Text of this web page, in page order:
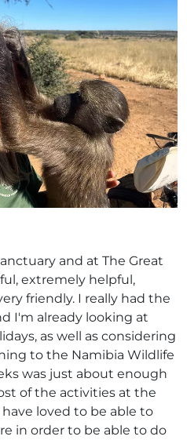
and at The Great
extremely helpful,
friendly. I really had the
I'm already looking at
as well as considering
to the Namibia Wildlife
was just about enough
of the activities at the
loved to be able to
in order to be able to do